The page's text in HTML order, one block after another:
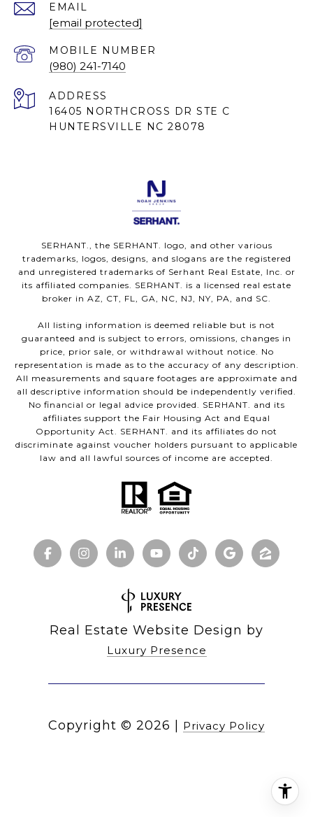
EMAIL
[email protected]
(980) 241-7140
ADDRESS
16405 NORTHCROSS DR STE C
HUNTERSVILLE NC 28078
SERHANT., the SERHANT. logo, and other various
trademarks, logos, designs, and slogans are the registered
and unregistered trademarks of Serhant Real Estate, Inc. or
its affiliated companies. SERHANT. is a licensed real estate
broker in AZ, CT, FL, GA, NC, NJ, NY, PA, and SC.
All listing information is deemed reliable but is not
guaranteed and is subject to errors, omissions, changes in
price, prior sale, or withdrawal without notice. No
representation is made as to the accuracy of any description.
All measurements and square footages are approximate and
all descriptive information should be independently verified.
No financial or legal advice provided. SERHANT. and its
affiliates support the Fair Housing Act and Equal
Opportunity Act. SERHANT. and its affiliates do not
discriminate against voucher holders pursuant to applicable
law and all lawful sources of income are accepted.
Real Estate Website Design by
Luxury Presence
Copyright © 2026 Privacy Policy